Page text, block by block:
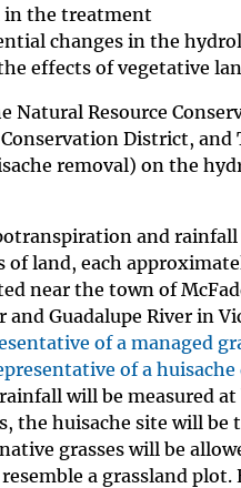
in the treatment
changes in the
effects of vegetative
Resource
District, and
removal) on the
and
of land, each
near the town of
and Guadalupe River in
of a managed
of a
will be measured
the huisache site will be
grasses will be
a grassland